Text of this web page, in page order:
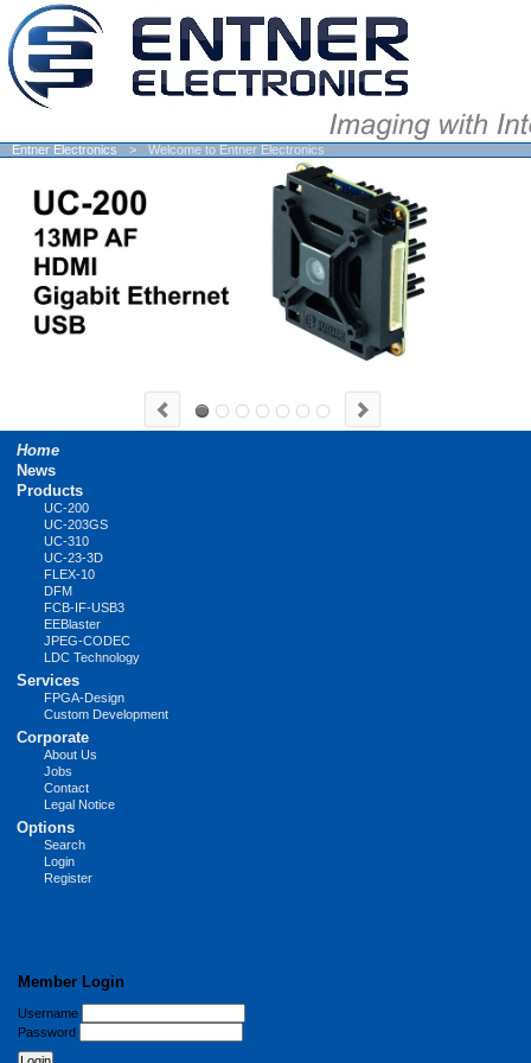
Entner Electronics Welcome to Entner Electronics
navigation
Home
News
Products
UC-200
UC-203GS
UC-310
UC-23-3D
FLEX-10
DFM
FCB-IF-USB3
EEBlaster
JPEG-CODEC
LDC Technology
Services
FPGA-Design
Custom Development
Corporate
About Us
Jobs
Contact
Legal Notice
Options
Search
Login
Register
Member Login
Username
Password